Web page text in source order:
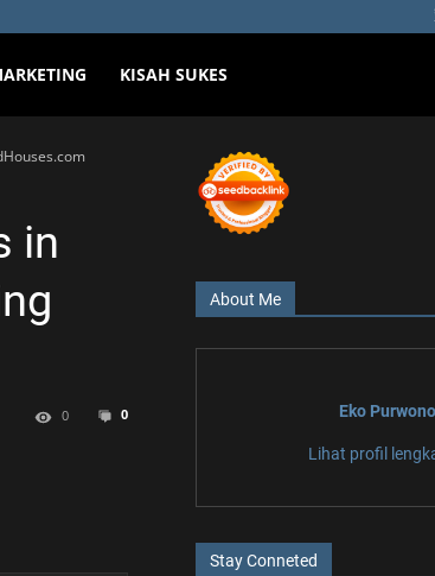
KISAH SUKES
in
0
0
About Me
Eko Purwono
Lihat profil
Stay Conneted